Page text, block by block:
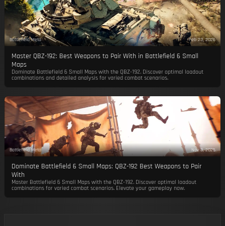
Battlefield Meta Feb 23, 2026
Master QBZ-192: Best Weapons to Pair With in Battlefield 6 Small
Maps
Dominate Battlefield 6 Small Maps with the QBZ-192. Discover optimal loadout
combinations and detailed analysis for varied combat scenarios.
Battlefield Meta Nov 3, 2025
Dominate Battlefield 6 Small Maps: QBZ-192 Best Weapons to Pair
With
Master Battlefield 6 Small Maps with the QBZ-192. Discover optimal loadout
combinations for varied combat scenarios. Elevate your gameplay now.